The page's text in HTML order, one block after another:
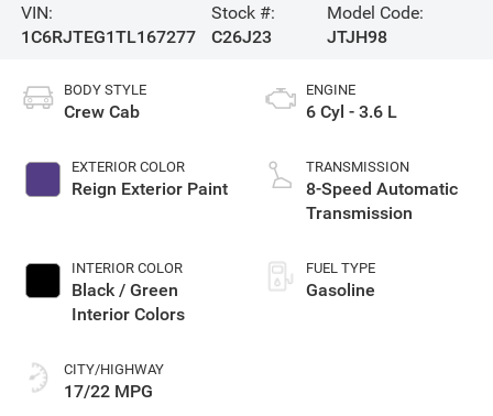
VIN:
1C6RJTEG1TL167277
Stock #:
C26J23
Model Code:
JTJH98
BODY STYLE
Crew Cab
EXTERIOR COLOR
Reign Exterior Paint
INTERIOR COLOR
Black / Green
Interior Colors
CITY/HIGHWAY
17/22 MPG
ENGINE
6 Cyl - 3.6 L
TRANSMISSION
8-Speed Automatic
Transmission
FUEL TYPE
Gasoline